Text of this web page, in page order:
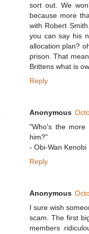
sort out. We
because more
with Robert
you can say his
allocation plan?
prison. That
Brittens what is
Reply
Anonymous
"Who's the
him?"
- Obi-Wan Kenobi
Reply
Anonymous
I sure wish
scam. The first
members